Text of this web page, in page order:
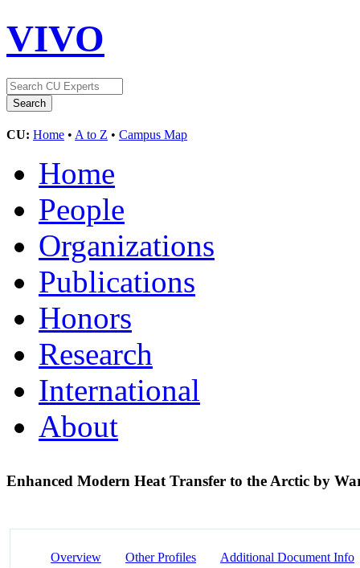
VIVO
CU: Home • A to Z • Campus Map
Home
People
Organizations
Publications
Honors
Research
International
About
Enhanced Modern Heat Transfer to the Arctic by
Overview Other Profiles Additional Document Info